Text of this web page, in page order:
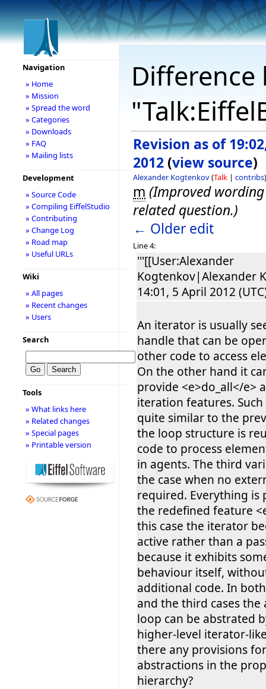
Revision as of
2012 (view source)
Alexander Kogtenkov(Talk | contribs)
m (Improved
related question.)
← Older edit
Line 4:
'''[[User:Alexander
Kogtenkov|Alexander
14:01, 5 April 2012
An iterator is usually
handle that can be
other code to access
On the other hand it
provide <e>do_all</e>
iteration features.
quite similar to the
the loop structure is
code to process
in agents. The third
the case when no
required. Everything is
the redefined feature
this case the iterator
active rather than a
because it exhibits
behaviour itself,
additional code. In
and the third cases the
loop can be abstrated
higher-level iterator-
there any provisions
abstractions in the
hierarchy?
Navigation
» Home
» Mission
» Spread the word
» Categories
» Downloads
» FAQ
» Mailing lists
Development
» Source Code
» Compiling EiffelStudio
» Contributing
» Change Log
» Road map
» Useful URLs
Wiki
» All pages
» Recent changes
» Users
Search
Tools
» What links here
» Related changes
» Special pages
» Printable version